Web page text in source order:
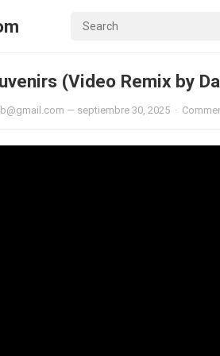
(Video Remix by
— septiembre 30, 2025 ·